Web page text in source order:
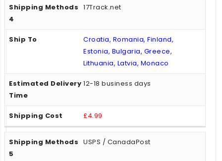
17Track.net
Croatia, Romania, Finland,
Estonia, Bulgaria, Greece,
Lithuania, Latvia, Monaco
12-18 business days
£4.99
USPS / CanadaPost